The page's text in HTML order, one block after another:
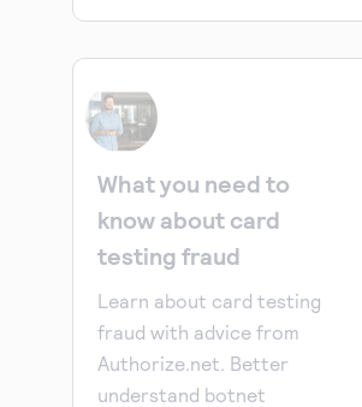
What you need to
know about card
testing fraud
Learn about card testing
fraud with advice from
Authorize.net. Better
understand botnet